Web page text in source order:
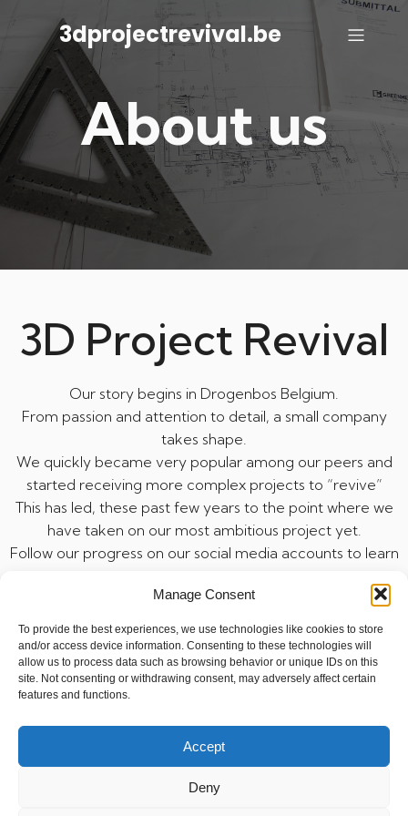
Manage Consent
To provide the best experiences, we use technologies like cookies to store
and/or access device information. Consenting to these technologies will
allow us to process data such as browsing behavior or unique IDs on this
site. Not consenting or withdrawing consent, may adversely affect certain
features and functions.
Accept
Deny
3dprojectrevival.be
About us
3D Project Revival
Our story begins in Drogenbos Belgium.
From passion and attention to detail, a small company
takes shape.
We quickly became very popular among our peers and
started receiving more complex projects to “revive”
This has led, these past few years to the point where we
have taken on our most ambitious project yet.
Follow our progress on our social media accounts to learn
3DPROJECTREVIVAL.BE
Politique de confidentialité